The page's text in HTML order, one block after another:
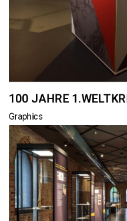
100 JAHRE
Graphics